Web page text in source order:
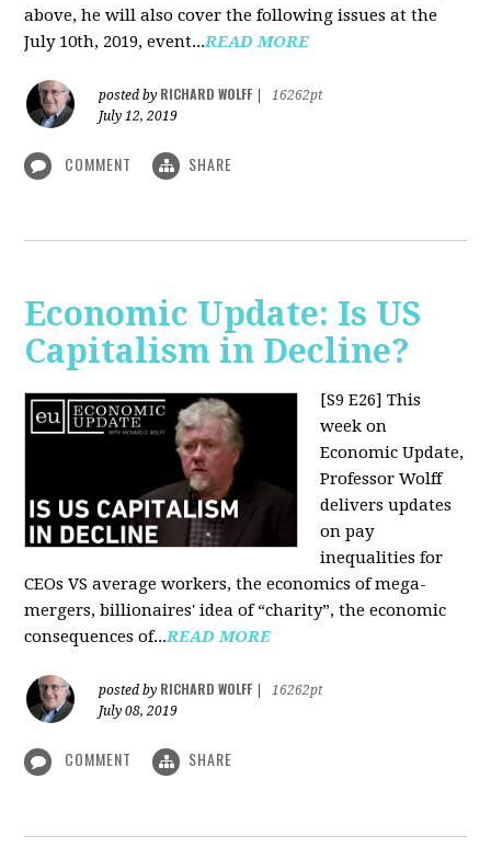
above, he will also cover the following issues at the
July 10th, 2019, event...READ MORE
posted by RICHARD WOLFF
16262pt
July 12, 2019
COMMENT SHARE
Economic Update: Is US
Capitalism in Decline?
[S9 E26] This
week on
Economic Update,
Professor Wolff
delivers updates
on pay
inequalities for
CEOs VS average workers, the economics of mega-
mergers, billionaires' idea of “charity”, the economic
consequences of...READ MORE
posted by RICHARD WOLFF
16262pt
July 08, 2019
COMMENT SHARE